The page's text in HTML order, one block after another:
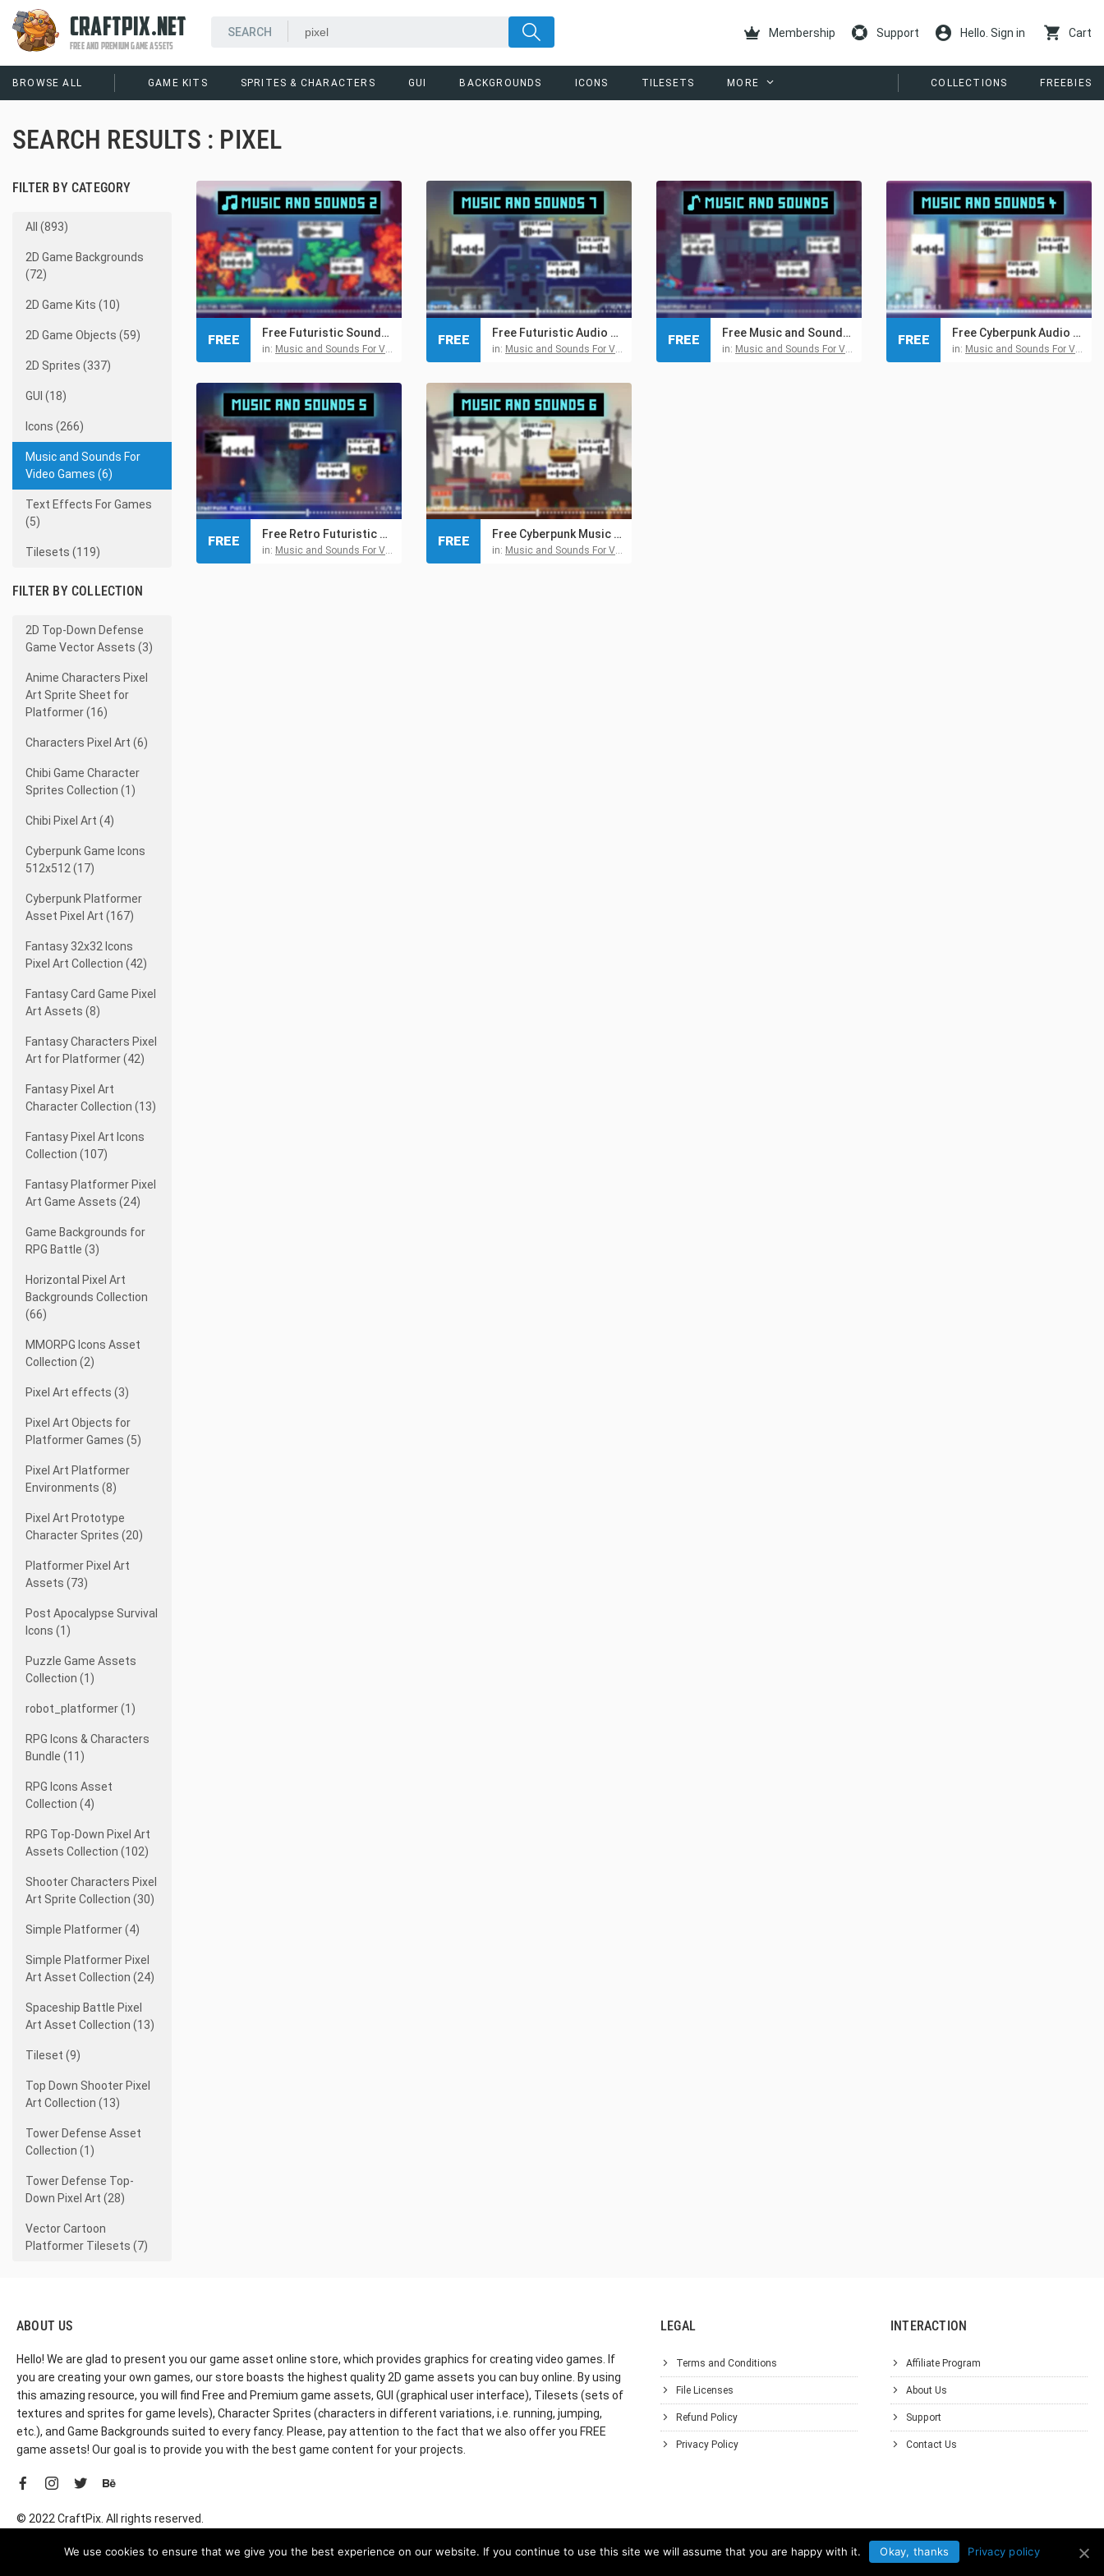
CRAFTPIX.NET
FREE AND PREMIUM GAME ASSETS
Membership Support Hello. Sign in Cart
BROWSE ALL GAME KITS SPRITES & CHARACTERS GUI BACKGROUNDS ICONS TILESETS MORE COLLECTIONS FREEBIES
SEARCH RESULTS : PIXEL
FILTER BY CATEGORY
All (893)
2D Game Backgrounds
(72)
2D Game Kits (10)
2D Game Objects (59)
2D Sprites (337)
GUI (18)
Icons (266)
Music and Sounds For
Video Games (6)
Text Effects For Games
(5)
Tilesets (119)
FILTER BY COLLECTION
2D Top-Down Defense
Game Vector Assets (3)
Anime Characters Pixel
Art Sprite Sheet for
Platformer (16)
Characters Pixel Art (6)
Chibi Game Character
Sprites Collection (1)
Chibi Pixel Art (4)
Cyberpunk Game Icons
512x512 (17)
Cyberpunk Platformer
Asset Pixel Art (167)
Fantasy 32x32 Icons
Pixel Art Collection (42)
Fantasy Card Game Pixel
Art Assets (8)
Fantasy Characters Pixel
Art for Platformer (42)
Fantasy Pixel Art
Character Collection (13)
Fantasy Pixel Art Icons
Collection (107)
Fantasy Platformer Pixel
Art Game Assets (24)
Game Backgrounds for
RPG Battle (3)
Horizontal Pixel Art
Backgrounds Collection
(66)
MMORPG Icons Asset
Collection (2)
Pixel Art effects (3)
Pixel Art Objects for
Platformer Games (5)
Pixel Art Platformer
Environments (8)
Pixel Art Prototype
Character Sprites (20)
Platformer Pixel Art
Assets (73)
Post Apocalypse Survival
Icons (1)
Puzzle Game Assets
Collection (1)
robot_platformer (1)
RPG Icons & Characters
Bundle (11)
RPG Icons Asset
Collection (4)
RPG Top-Down Pixel Art
Assets Collection (102)
Shooter Characters Pixel
Art Sprite Collection (30)
Simple Platformer (4)
Simple Platformer Pixel
Art Asset Collection (24)
Spaceship Battle Pixel
Art Asset Collection (13)
Tileset (9)
Top Down Shooter Pixel
Art Collection (13)
Tower Defense Asset
Collection (1)
Tower Defense Top-
Down Pixel Art (28)
Vector Cartoon
Platformer Tilesets (7)
Free Futuristic Sounds and Music Pack for Pixel Games
in: Music and Sounds For Video Games
FREE Free Futuristic Audio Pack 7 for Retro and Pixel Games
in: Music and Sounds For Video Games
FREE Free Music and Sounds for Cyberpunk Game Pack 1
in: Music and Sounds For Video Games
FREE Free Cyberpunk Audio Pack 4 for Pixel Games
in: Music and Sounds For Video Games
FREE
Free Retro Futuristic Audio Pack 5 for Cyberpunk Games
in: Music and Sounds For Video Games
FREE Free Cyberpunk Music and Sound Effects Pack 6
in: Music and Sounds For Video Games
FREE
ABOUT US
Hello! We are glad to present you our game asset online store, which provides graphics for creating video games. If
you are creating your own games, our store boasts the highest quality 2D game assets you can buy online. By using
this amazing resource, you will find Free and Premium game assets, GUI (graphical user interface), Tilesets (sets of
textures and sprites for game levels), Character Sprites (characters in different variations, i.e. running, jumping,
etc.), and Game Backgrounds suited to every fancy. Please, pay attention to the fact that we also offer you FREE
game assets! Our goal is to provide you with the best game content for your projects.
© 2022 CraftPix. All rights reserved.
LEGAL
Terms and Conditions
File Licenses
Refund Policy
Privacy Policy
INTERACTION
Affiliate Program
About Us
Support
Contact Us
We use cookies to ensure that we give you the best experience on our website. If you continue to use this site we will assume that you are happy with it. Okay, thanks Privacy policy